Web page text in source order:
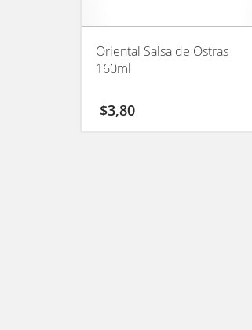
Oriental Salsa de Ostras
160ml
$3,80